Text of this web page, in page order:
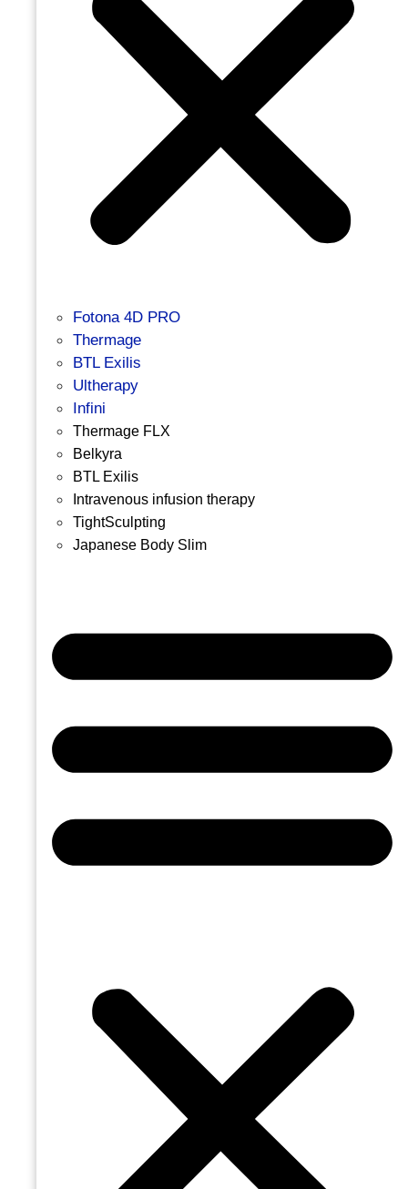
Fotona 4D PRO
Thermage
BTL Exilis
Ultherapy
Infini
Thermage FLX
Belkyra
BTL Exilis
Intravenous infusion therapy
TightSculpting
Japanese Body Slim